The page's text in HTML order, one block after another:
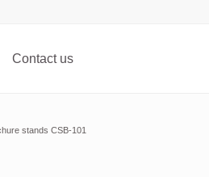
Contact us
stands CSB-101